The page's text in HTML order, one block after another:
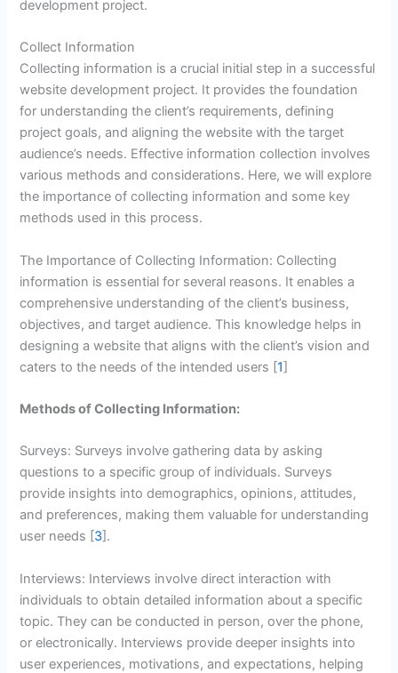
development project.
Collect Information
Collecting information is a crucial initial step in a successful
website development project. It provides the foundation
for understanding the client’s requirements, defining
project goals, and aligning the website with the target
audience’s needs. Effective information collection involves
various methods and considerations. Here, we will explore
the importance of collecting information and some key
methods used in this process.
The Importance of Collecting Information: Collecting
information is essential for several reasons. It enables a
comprehensive understanding of the client’s business,
objectives, and target audience. This knowledge helps in
designing a website that aligns with the client’s vision and
caters to the needs of the intended users [1]
Methods of Collecting Information:
Surveys: Surveys involve gathering data by asking
questions to a specific group of individuals. Surveys
provide insights into demographics, opinions, attitudes,
and preferences, making them valuable for understanding
user needs [3].
Interviews: Interviews involve direct interaction with
individuals to obtain detailed information about a specific
topic. They can be conducted in person, over the phone,
or electronically. Interviews provide deeper insights into
user experiences, motivations, and expectations, helping